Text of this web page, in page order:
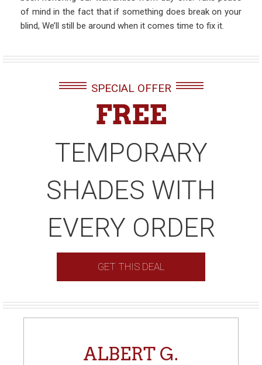
of mind in the fact that if something does break on your
blind, We’ll still be around when it comes time to fix it.
SPECIAL OFFER
FREE
TEMPORARY
SHADES WITH
EVERY ORDER
GET THIS DEAL
ALBERT G.